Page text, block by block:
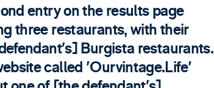
entry on the results page
three restaurants, with their
Burgista restaurants.
called 'Ourvintage.Life'